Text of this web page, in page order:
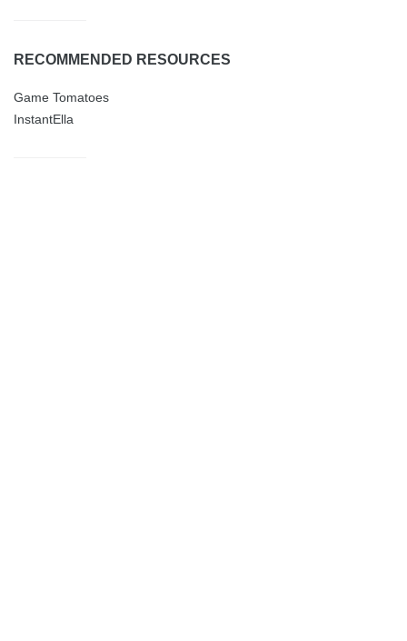
RECOMMENDED RESOURCES
Game Tomatoes
InstantElla